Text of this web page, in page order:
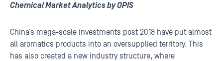
Chemical Market Analytics by OPIS
China’s mega-scale investments post 2018 have put almost
all aromatics products into an oversupplied territory. This
has also created a new industry structure, where